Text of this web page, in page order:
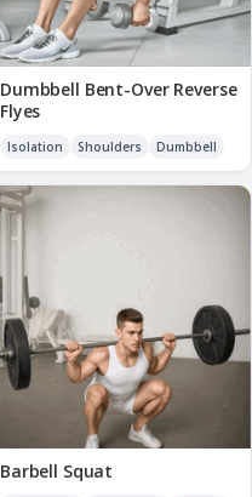
Dumbbell Bent-Over Reverse
Flyes
Isolation Shoulders Dumbbell
Barbell Squat